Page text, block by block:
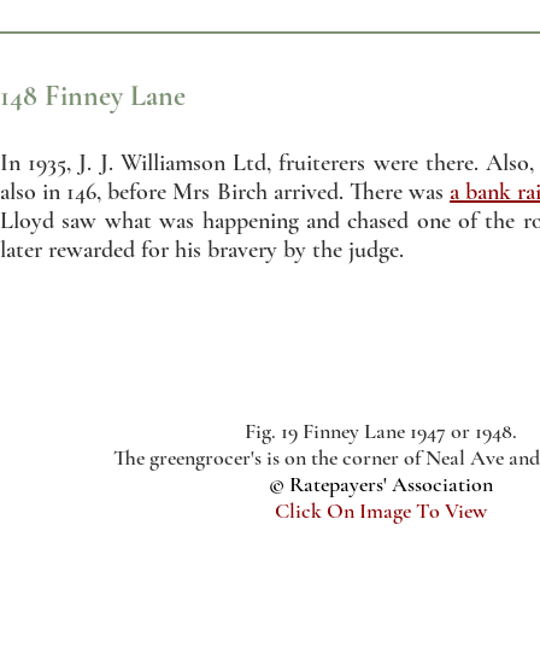
148 Finney Lane
In 1935, J. J. Williamson Ltd, fruiterers were there.
also in 146, before Mrs Birch arrived. There was a bank
Lloyd saw what was happening and chased one of the
later rewarded for his bravery by the judge.
Fig. 19 Finney Lane 1947 or 1948.
The greengrocer's is on the corner of Neal Ave
© Ratepayers' Association
Click On Image To View